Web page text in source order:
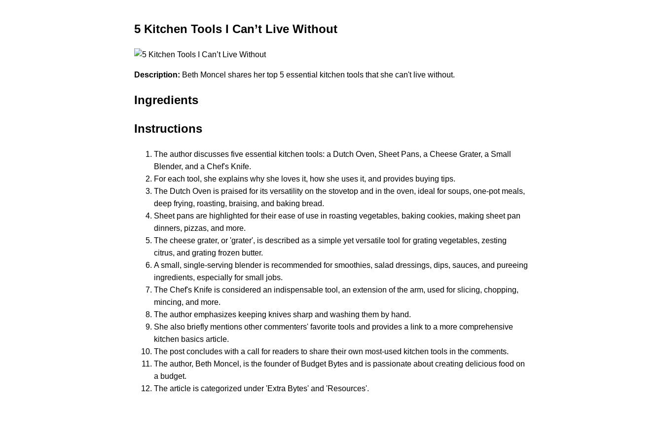
5 Kitchen Tools I Can’t Live Without
Description: Beth Moncel shares her top 5 essential kitchen tools that she can't live without.
Ingredients
Instructions
The author discusses five essential kitchen tools: a Dutch Oven, Sheet Pans, a Cheese Grater, a Small
Blender, and a Chef's Knife.
For each tool, she explains why she loves it, how she uses it, and provides buying tips.
The Dutch Oven is praised for its versatility on the stovetop and in the oven, ideal for soups, one-pot meals,
deep frying, roasting, braising, and baking bread.
Sheet pans are highlighted for their ease of use in roasting vegetables, baking cookies, making sheet pan
dinners, pizzas, and more.
The cheese grater, or 'grater', is described as a simple yet versatile tool for grating vegetables, zesting
citrus, and grating frozen butter.
A small, single-serving blender is recommended for smoothies, salad dressings, dips, sauces, and pureeing
ingredients, especially for small jobs.
The Chef's Knife is considered an indispensable tool, an extension of the arm, used for slicing, chopping,
mincing, and more.
The author emphasizes keeping knives sharp and washing them by hand.
She also briefly mentions other commenters' favorite tools and provides a link to a more comprehensive
kitchen basics article.
The post concludes with a call for readers to share their own most-used kitchen tools in the comments.
The author, Beth Moncel, is the founder of Budget Bytes and is passionate about creating delicious food on
a budget.
The article is categorized under 'Extra Bytes' and 'Resources'.